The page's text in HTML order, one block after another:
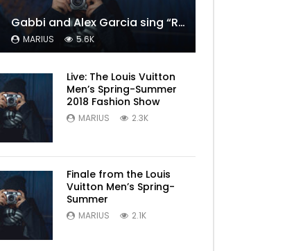
Gabbi and Alex Garcia sing “ROYALS” | FULL VIDEO
MARIUS 5.6K
Live: The Louis Vuitton
Men’s Spring-Summer
2018 Fashion Show
MARIUS 2.3K
Finale from the Louis
Vuitton Men’s Spring-
Summer
MARIUS 2.1K